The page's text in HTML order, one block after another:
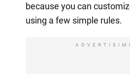
because you can
using a few simple rules.